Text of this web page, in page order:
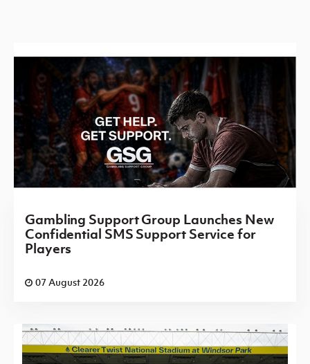
Gambling Support Group Launches New
Confidential SMS Support Service for
Players
07 August 2026